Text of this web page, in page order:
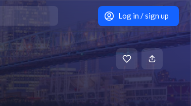
Log in / sign up